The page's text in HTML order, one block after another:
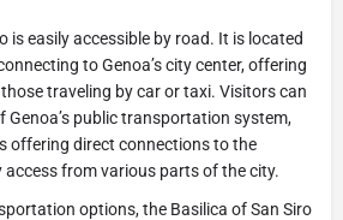
is easily accessible by road. It is located
to Genoa’s city center, offering
traveling by car or taxi. Visitors can
Genoa’s public transportation system,
offering direct connections to the
access from various parts of the city.
options, the Basilica of San Siro